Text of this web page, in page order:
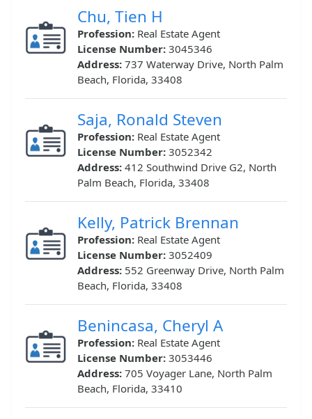
Chu, Tien H
Profession: Real Estate Agent
License Number: 3045346
Address: 737 Waterway Drive, North Palm
Beach, Florida, 33408
Saja, Ronald Steven
Profession: Real Estate Agent
License Number: 3052342
Address: 412 Southwind Drive G2, North
Palm Beach, Florida, 33408
Kelly, Patrick Brennan
Profession: Real Estate Agent
License Number: 3052409
Address: 552 Greenway Drive, North Palm
Beach, Florida, 33408
Benincasa, Cheryl A
Profession: Real Estate Agent
License Number: 3053446
Address: 705 Voyager Lane, North Palm
Beach, Florida, 33410